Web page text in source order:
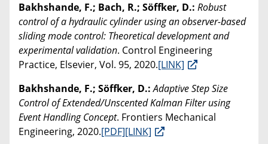
Bakhshande, F.; Bach, R.; Söffker, D.: Robust
control of a hydraulic cylinder using an observer-based
sliding mode control: Theoretical development and
experimental validation. Control Engineering
Practice, Elsevier, Vol. 95, 2020.[LINK]
Bakhshande, F.; Söffker, D.:Adaptive Step Size
Control of Extended/Unscented Kalman Filter using
Event Handling Concept. Frontiers Mechanical
Engineering, 2020.[PDF][LINK]